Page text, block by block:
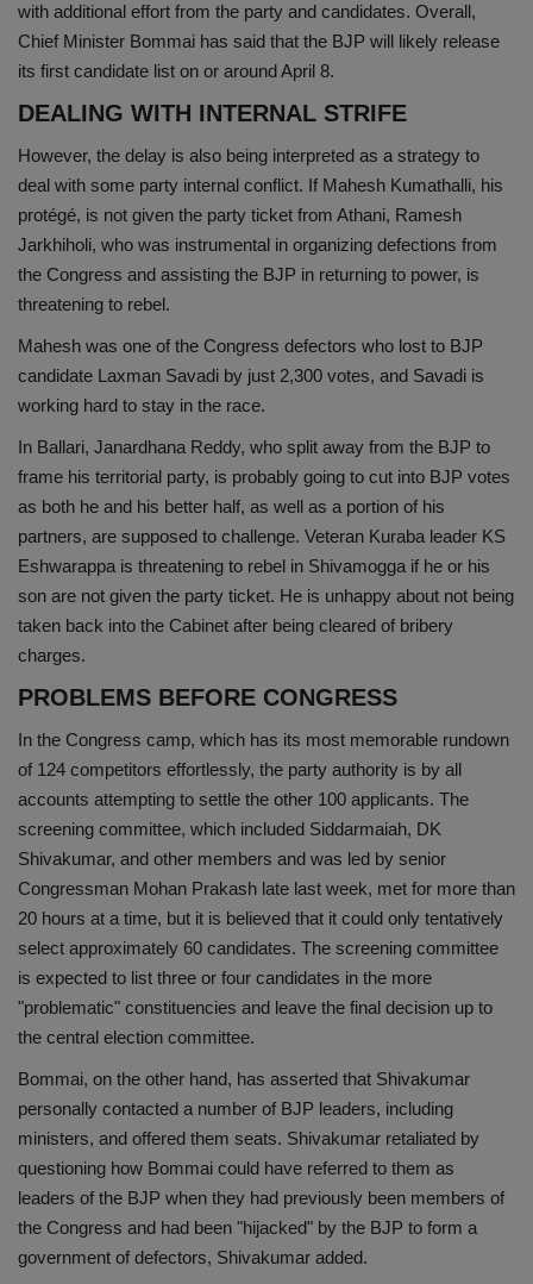
with additional effort from the party and candidates. Overall,
Chief Minister Bommai has said that the BJP will likely release
its first candidate list on or around April 8.
DEALING WITH INTERNAL STRIFE
However, the delay is also being interpreted as a strategy to
deal with some party internal conflict. If Mahesh Kumathalli, his
protégé, is not given the party ticket from Athani, Ramesh
Jarkhiholi, who was instrumental in organizing defections from
the Congress and assisting the BJP in returning to power, is
threatening to rebel.
Mahesh was one of the Congress defectors who lost to BJP
candidate Laxman Savadi by just 2,300 votes, and Savadi is
working hard to stay in the race.
In Ballari, Janardhana Reddy, who split away from the BJP to
frame his territorial party, is probably going to cut into BJP votes
as both he and his better half, as well as a portion of his
partners, are supposed to challenge. Veteran Kuraba leader KS
Eshwarappa is threatening to rebel in Shivamogga if he or his
son are not given the party ticket. He is unhappy about not being
taken back into the Cabinet after being cleared of bribery
charges.
PROBLEMS BEFORE CONGRESS
In the Congress camp, which has its most memorable rundown
of 124 competitors effortlessly, the party authority is by all
accounts attempting to settle the other 100 applicants. The
screening committee, which included Siddarmaiah, DK
Shivakumar, and other members and was led by senior
Congressman Mohan Prakash late last week, met for more than
20 hours at a time, but it is believed that it could only tentatively
select approximately 60 candidates. The screening committee
is expected to list three or four candidates in the more
"problematic" constituencies and leave the final decision up to
the central election committee.
Bommai, on the other hand, has asserted that Shivakumar
personally contacted a number of BJP leaders, including
ministers, and offered them seats. Shivakumar retaliated by
questioning how Bommai could have referred to them as
leaders of the BJP when they had previously been members of
the Congress and had been "hijacked" by the BJP to form a
government of defectors, Shivakumar added.